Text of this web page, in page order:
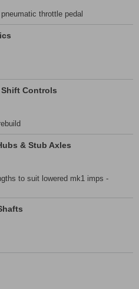
throttle pedal
Shift Controls
& Stub Axles
to suit lowered mk1 imps -